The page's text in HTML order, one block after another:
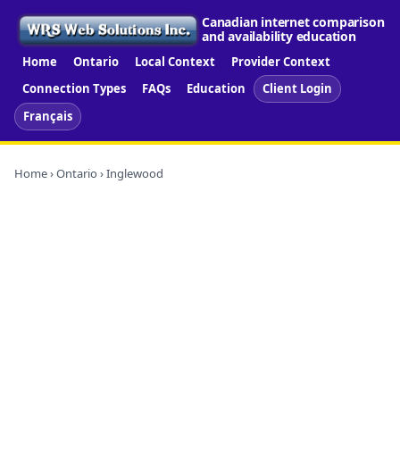
Canadian internet comparison
and availability education
Home Ontario Local Context
Provider Context
Connection Types
FAQs Education
Client Login
Français
Home›Ontario › Inglewood